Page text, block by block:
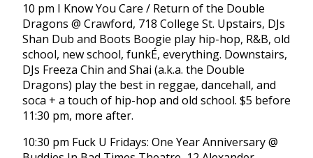
10 pm I Know You Care / Return of the Double
Dragons @ Crawford, 718 College St. Upstairs, DJs
Shan Dub and Boots Boogie play hip-hop, R&B, old
school, new school, funkÉ, everything. Downstairs,
DJs Freeza Chin and Shai (a.k.a. the Double
Dragons) play the best in reggae, dancehall, and
soca + a touch of hip-hop and old school. $5 before
11:30 pm, more after.
10:30 pm Fuck U Fridays: One Year Anniversary @